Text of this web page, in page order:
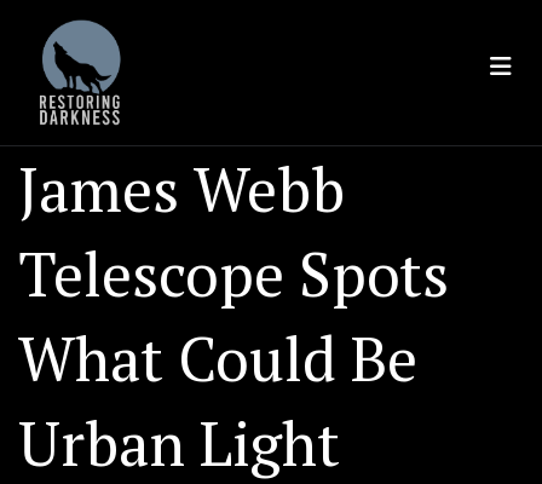
content
James Webb
Telescope Spots
What Could Be
Urban Light